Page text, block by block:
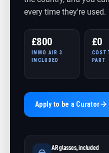
every time they're used.
£800
INMO AIR 3
INCLUDED
£0
COST
PART
Apply to be a Curator
AR glasses, included